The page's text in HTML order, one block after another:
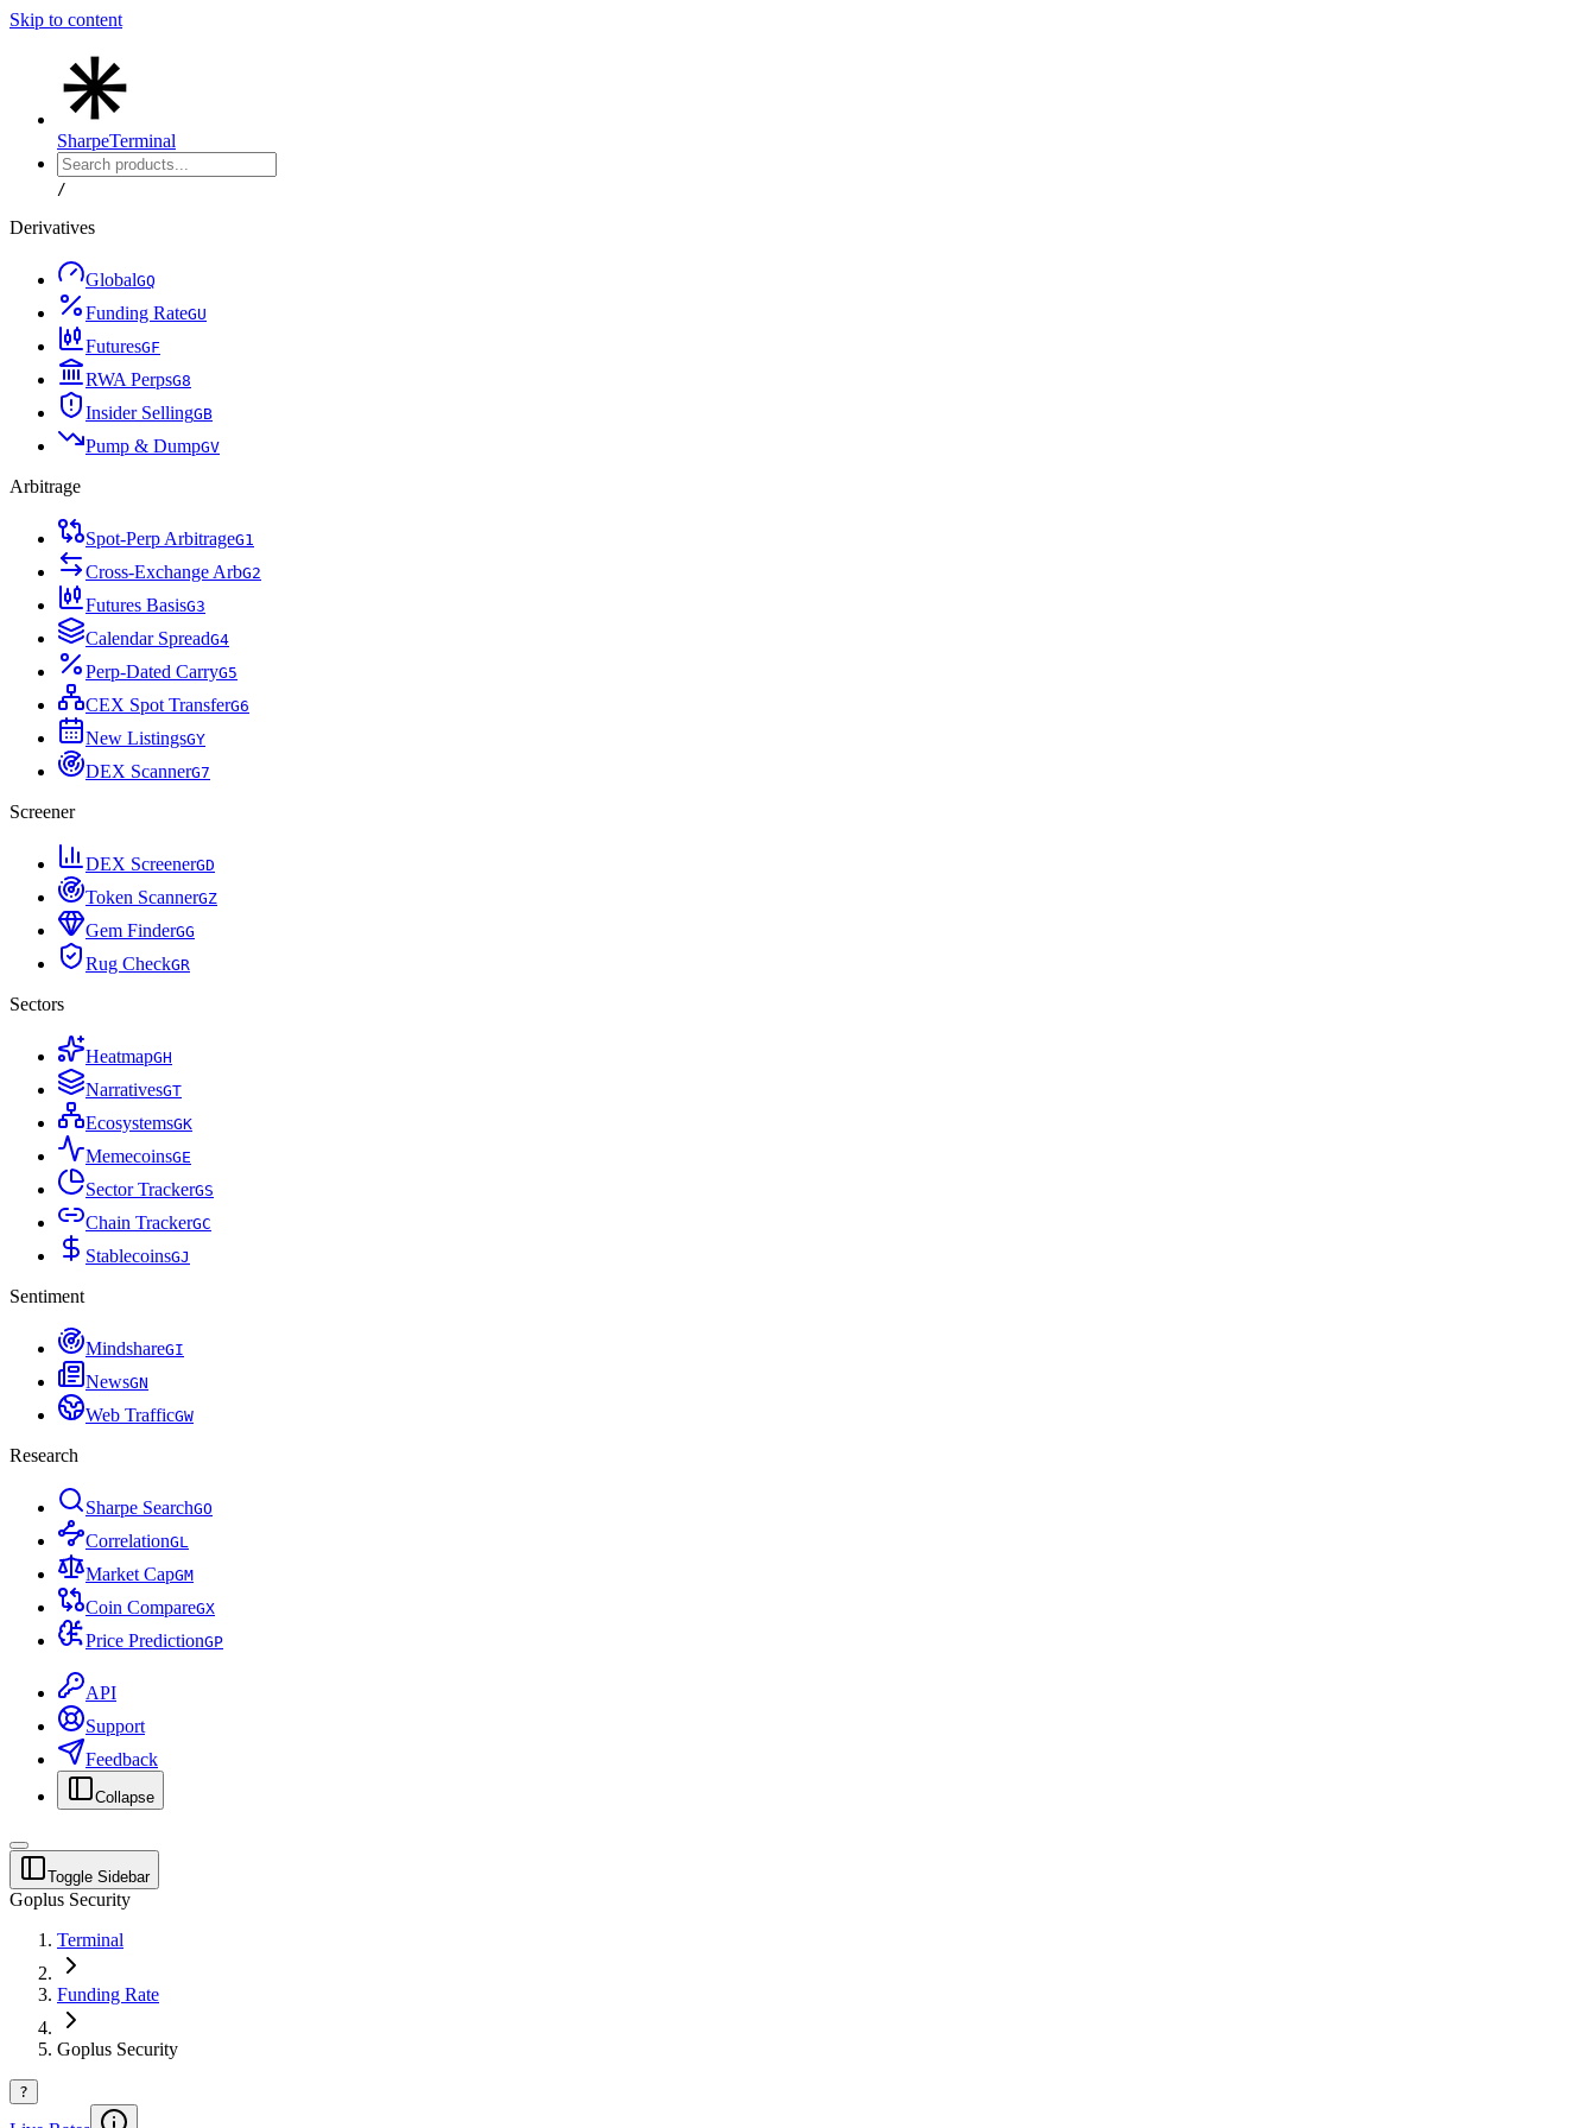
Skip to content
SharpeTerminal
/
Derivatives
GlobalGQ
Funding RateGU
FuturesGF
RWA PerpsG8
Insider SellingGB
Pump & DumpGV
Arbitrage
Spot-Perp ArbitrageG1
Cross-Exchange ArbG2
Futures BasisG3
Calendar SpreadG4
Perp-Dated CarryG5
CEX Spot TransferG6
New ListingsGY
DEX ScannerG7
Screener
DEX ScreenerGD
Token ScannerGZ
Gem FinderGG
Rug CheckGR
Sectors
HeatmapGH
NarrativesGT
EcosystemsGK
MemecoinsGE
Sector TrackerGS
Chain TrackerGC
StablecoinsGJ
Sentiment
MindshareGI
NewsGN
Web TrafficGW
Research
Sharpe SearchGO
CorrelationGL
Market CapGM
Coin CompareGX
Price PredictionGP
API
Support
Feedback
Collapse
Toggle Sidebar
Goplus Security
Terminal
Funding Rate
Goplus Security
?